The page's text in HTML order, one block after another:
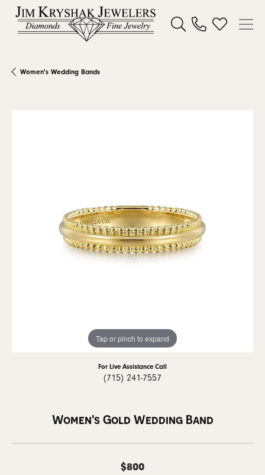
Toggle Search Menu
Toggle My
Women's Wedding Bands
Tap or pinch to expand
For Live Assistance Call
(715) 241-7557
Women's Gold Wedding Band
$800